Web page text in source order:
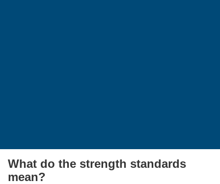
What do the strength standards
mean?